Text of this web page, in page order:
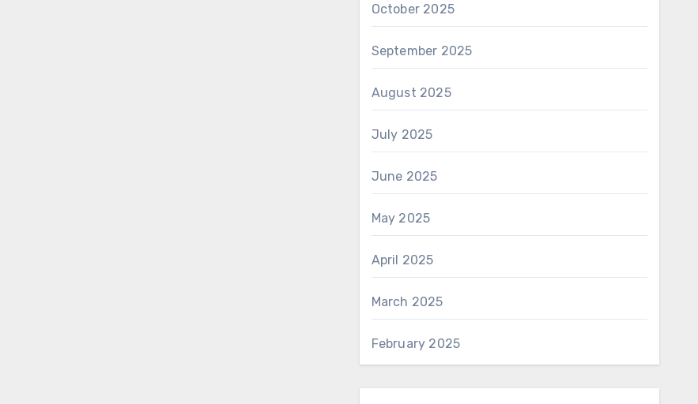
October 2025
September 2025
August 2025
July 2025
June 2025
May 2025
April 2025
March 2025
February 2025